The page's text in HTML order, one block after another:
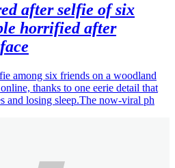
after selfie of six
horrified after
among six friends on a woodland
thanks to one eerie detail that
and losing sleep.The now-viral ph